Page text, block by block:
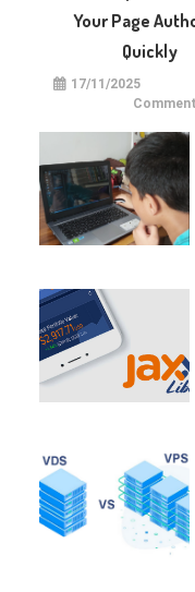
Your Page
Quickly
17/11/2025